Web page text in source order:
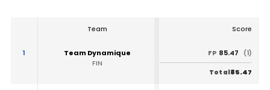
Team Score
1
Team Dynamique
FIN
FP 85.47 (1)
Total85.47